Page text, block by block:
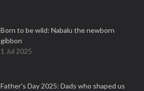
Born to be wild: Nabalu the newborn
gibbon
1 Jul 2025
Father's Day 2025: Dads who shaped us